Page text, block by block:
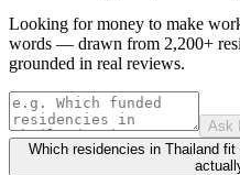
Looking for money to make
words — drawn from 2,200+
grounded in real reviews.
Ask
Which residencies in Thailand